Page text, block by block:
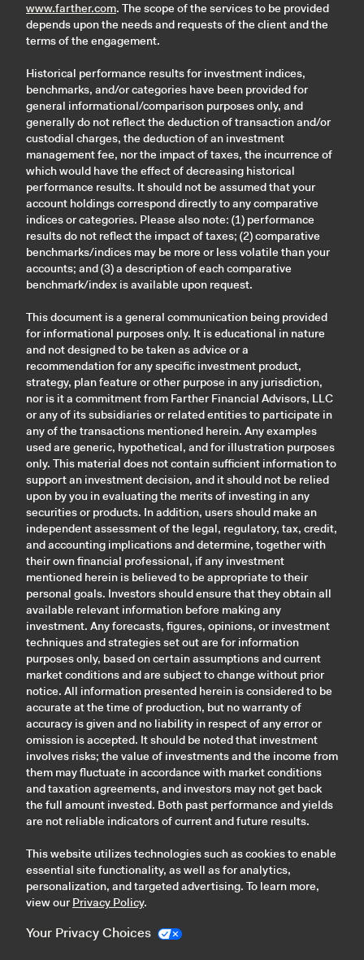
www.farther.com. The scope of the services to be provided
depends upon the needs and requests of the client and the
terms of the engagement.
Historical performance results for investment indices,
benchmarks, and/or categories have been provided for
general informational/comparison purposes only, and
generally do not reflect the deduction of transaction and/or
custodial charges, the deduction of an investment
management fee, nor the impact of taxes, the incurrence of
which would have the effect of decreasing historical
performance results. It should not be assumed that your
account holdings correspond directly to any comparative
indices or categories. Please also note: (1) performance
results do not reflect the impact of taxes; (2) comparative
benchmarks/indices may be more or less volatile than your
accounts; and (3) a description of each comparative
benchmark/index is available upon request.
This document is a general communication being provided
for informational purposes only. It is educational in nature
and not designed to be taken as advice or a
recommendation for any specific investment product,
strategy, plan feature or other purpose in any jurisdiction,
nor is it a commitment from Farther Financial Advisors, LLC
or any of its subsidiaries or related entities to participate in
any of the transactions mentioned herein. Any examples
used are generic, hypothetical, and for illustration purposes
only. This material does not contain sufficient information to
support an investment decision, and it should not be relied
upon by you in evaluating the merits of investing in any
securities or products. In addition, users should make an
independent assessment of the legal, regulatory, tax, credit,
and accounting implications and determine, together with
their own financial professional, if any investment
mentioned herein is believed to be appropriate to their
personal goals. Investors should ensure that they obtain all
available relevant information before making any
investment. Any forecasts, figures, opinions, or investment
techniques and strategies set out are for information
purposes only, based on certain assumptions and current
market conditions and are subject to change without prior
notice. All information presented herein is considered to be
accurate at the time of production, but no warranty of
accuracy is given and no liability in respect of any error or
omission is accepted. It should be noted that investment
involves risks; the value of investments and the income from
them may fluctuate in accordance with market conditions
and taxation agreements, and investors may not get back
the full amount invested. Both past performance and yields
are not reliable indicators of current and future results.
This website utilizes technologies such as cookies to enable
essential site functionality, as well as for analytics,
personalization, and targeted advertising. To learn more,
view our Privacy Policy.
Your Privacy Choices